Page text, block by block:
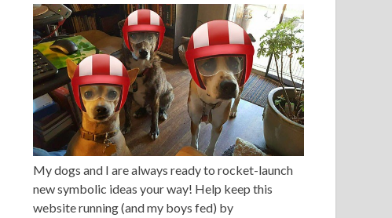
My dogs and I are always ready to rocket-launch
new symbolic ideas your way! Help keep this
website running (and my boys fed) by